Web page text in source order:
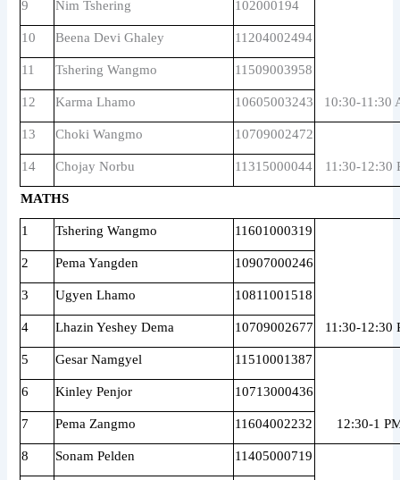
10:30-11:30
9 Nim Tshering 102000194
10 Beena Devi Ghaley 11204002494
11 Tshering Wangmo 11509003958
12 Karma Lhamo 10605003243
13 Choki Wangmo 10709002472
11:30-12:30
14 Chojay Norbu 11315000044
MATHS
1 Tshering Wangmo 11601000319
11:30-12:30
2 Pema Yangden 10907000246
3 Ugyen Lhamo 10811001518
4 Lhazin Yeshey Dema 10709002677
5 Gesar Namgyel 11510001387
12:30-1
6 Kinley Penjor 10713000436
7 Pema Zangmo 11604002232
8 Sonam Pelden 11405000719